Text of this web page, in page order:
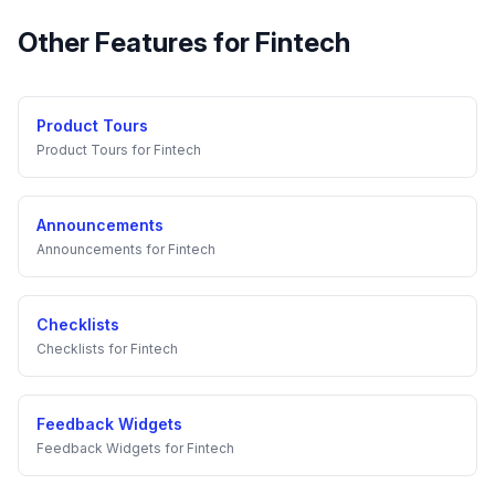
Other Features for Fintech
Product Tours
Product Tours for Fintech
Announcements
Announcements for Fintech
Checklists
Checklists for Fintech
Feedback Widgets
Feedback Widgets for Fintech